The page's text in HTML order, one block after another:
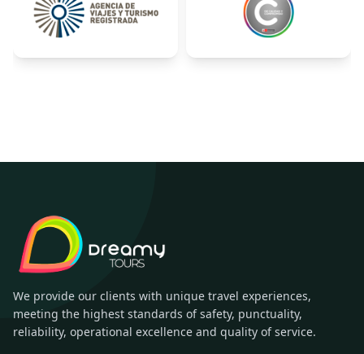
We provide our clients with unique travel experiences,
meeting the highest standards of safety, punctuality,
reliability, operational excellence and quality of service.